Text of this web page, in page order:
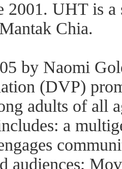
2001. UHT is a
Chia.
by Naomi
(DVP)
adults of all
a
audiences;